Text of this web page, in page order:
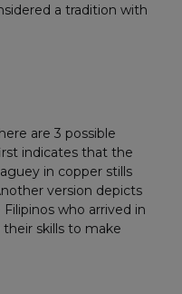
a tradition with
are 3 possible
indicates that the
in copper stills
version depicts
who arrived in
skills to make